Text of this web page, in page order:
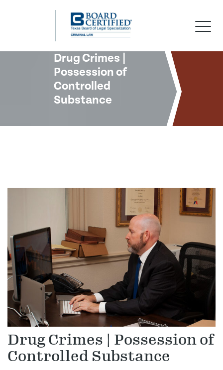
Drug Crimes |
Possession of
Controlled
Substance
Drug Crimes | Possession of
Controlled Substance